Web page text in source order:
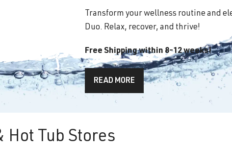
Transform your wellness routine and
Duo. Relax, recover, and thrive!
Free Shipping within 8-12 weeks!
READ MORE
Hot Tub Stores